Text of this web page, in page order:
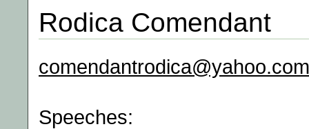
Rodica Comendant
comendantrodica@yahoo.com
Speeches: